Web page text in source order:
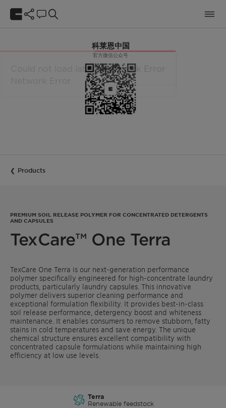
科莱恩中国
官方微信公众号
Products
PREMIUM SOIL RELEASE POLYMER FOR CONCENTRATED DETERGENTS
AND CAPSULES
TexCare™ One Terra
TexCare One Terra is our next-generation performance
polymer specifically engineered for high-concentrate laundry
products, particularly laundry capsules. This innovative
polymer delivers superior cleaning performance and
exceptional formulation flexibility. It provides best-in-class
soil release performance, detergency boost and whiteness
maintenance. It enables consumers to remove stubborn, fatty
stains in cold temperatures and save energy. The unique
chemical structure ensures excellent compatibility with
concentrated capsule formulations while maintaining high
efficiency at low use levels.
Terra
Renewable feedstock